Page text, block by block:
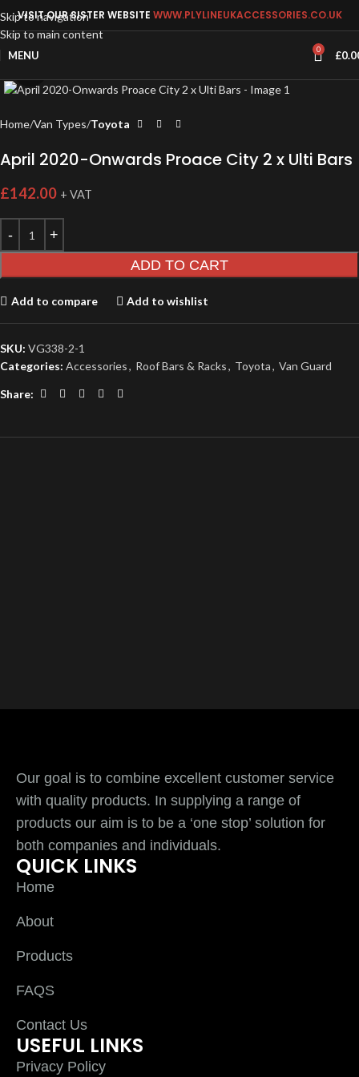
Skip to navigation
Skip to main content
VISIT OUR SISTER WEBSITE WWW.PLYLINEUKACCESSORIES.CO.UK
MENU 0 £
Home Van Types Toyota
April 2020-Onwards Proace City 2 x Ulti Bars
£142.00 + VAT
ADD TO CART
Add to compare Add to wishlist
SKU: VG338-2-1
Categories: Accessories, Roof Bars & Racks, Toyota, Van Guard
Share:
Our goal is to combine excellent customer service
with quality products. In supplying a range of
products our aim is to be a ‘one stop’ solution for
both companies and individuals.
QUICK LINKS
Home
About
Products
FAQS
Contact Us
USEFUL LINKS
Privacy Policy